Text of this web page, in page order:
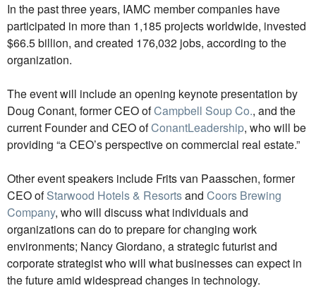
In the past three years, IAMC member companies have
participated in more than 1,185 projects worldwide, invested
$66.5 billion, and created 176,032 jobs, according to the
organization.
The event will include an opening keynote presentation by
Doug Conant, former CEO ofCampbell Soup Co., and the
current Founder and CEO ofConantLeadership, who will be
providing “a CEO’s perspective on commercial real estate.”
Other event speakers include Frits van Paasschen, former
CEO ofStarwood Hotels & Resortsand Coors Brewing
Company, who will discuss what individuals and
organizations can do to prepare for changing work
environments; Nancy Giordano, a strategic futurist and
corporate strategist who will what businesses can expect in
the future amid widespread changes in technology.